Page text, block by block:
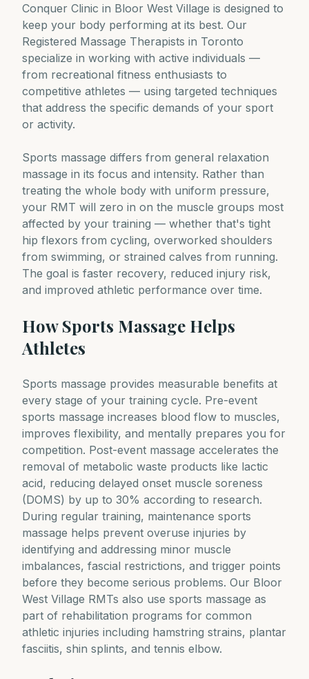
Conquer Clinic in Bloor West Village is designed to
keep your body performing at its best. Our
Registered Massage Therapists in Toronto
specialize in working with active individuals —
from recreational fitness enthusiasts to
competitive athletes — using targeted techniques
that address the specific demands of your sport
or activity.
Sports massage differs from general relaxation
massage in its focus and intensity. Rather than
treating the whole body with uniform pressure,
your RMT will zero in on the muscle groups most
affected by your training — whether that's tight
hip flexors from cycling, overworked shoulders
from swimming, or strained calves from running.
The goal is faster recovery, reduced injury risk,
and improved athletic performance over time.
How Sports Massage Helps
Athletes
Sports massage provides measurable benefits at
every stage of your training cycle. Pre-event
sports massage increases blood flow to muscles,
improves flexibility, and mentally prepares you for
competition. Post-event massage accelerates the
removal of metabolic waste products like lactic
acid, reducing delayed onset muscle soreness
(DOMS) by up to 30% according to research.
During regular training, maintenance sports
massage helps prevent overuse injuries by
identifying and addressing minor muscle
imbalances, fascial restrictions, and trigger points
before they become serious problems. Our Bloor
West Village RMTs also use sports massage as
part of rehabilitation programs for common
athletic injuries including hamstring strains, plantar
fasciitis, shin splints, and tennis elbow.